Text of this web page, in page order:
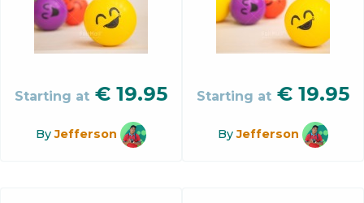
Starting at € 19.95
ByJefferson
Starting at € 19.95
ByJefferson